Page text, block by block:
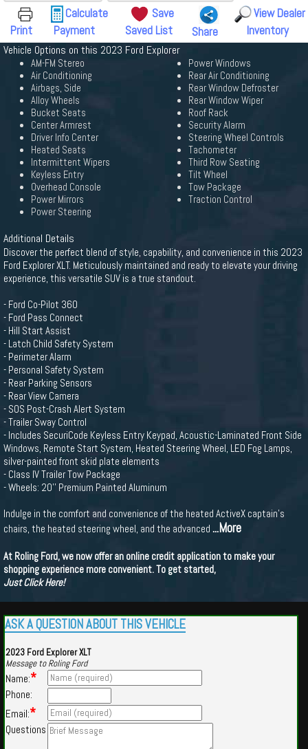
Print
Calculate
Payment
Save
Saved List
Share
View Dealer
Inventory
Vehicle Options on this 2023 Ford Explorer
AM-FM Stereo
Air Conditioning
Airbags, Side
Alloy Wheels
Bucket Seats
Center Armrest
Driver Info Center
Heated Seats
Intermittent Wipers
Keyless Entry
Overhead Console
Power Mirrors
Power Steering
Power Windows
Rear Air Conditioning
Rear Window Defroster
Rear Window Wiper
Roof Rack
Security Alarm
Steering Wheel Controls
Tachometer
Third Row Seating
Tilt Wheel
Tow Package
Traction Control
Additional Details
Discover the perfect blend of style, capability, and convenience in this 2023
Ford Explorer XLT. Meticulously maintained and ready to elevate your driving
experience, this versatile SUV is a true standout.
- Ford Co-Pilot 360
- Ford Pass Connect
- Hill Start Assist
- Latch Child Safety System
- Perimeter Alarm
- Personal Safety System
- Rear Parking Sensors
- Rear View Camera
- SOS Post-Crash Alert System
- Trailer Sway Control
- Includes SecuriCode Keyless Entry Keypad, Acoustic-Laminated Front Side
Windows, Remote Start System, Heated Steering Wheel, LED Fog Lamps,
silver-painted front skid plate elements
- Class IV Trailer Tow Package
- Wheels: 20'' Premium Painted Aluminum
Indulge in the comfort and convenience of the heated ActiveX captain's
chairs, the heated steering wheel, and the advanced ...More
At Roling Ford, we now offer an online credit application to make your
shopping experience more convenient. To get started,
Just Click Here!
ASK A QUESTION ABOUT THIS VEHICLE
2023 Ford Explorer XLT
Message to Roling Ford
Name:*
Phone:
Email:*
Questions